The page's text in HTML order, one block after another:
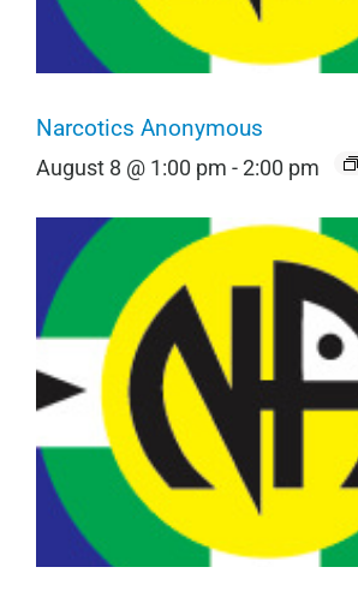
Narcotics Anonymous
August 8 @ 1:00 pm -2:00 pm